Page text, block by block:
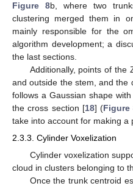
Figure 8b, where two
clustering merged them in
mainly responsible for the
algorithm development; a
the last sections.
Additionally, points of the
and outside the stem, and the
follows a Gaussian shape
the cross section [18] (Figure
take into account for making a
2.3.3. Cylinder Voxelization
Cylinder voxelization
cloud in clusters belonging to
Once the trunk centroid